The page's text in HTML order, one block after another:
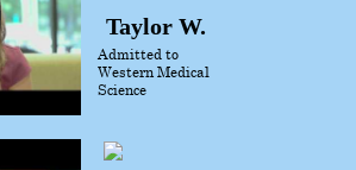
Taylor W.
Admitted to
Western Medical
Science